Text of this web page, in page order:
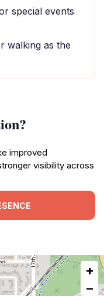
special events
walking as the
improved
visibility across
+
−